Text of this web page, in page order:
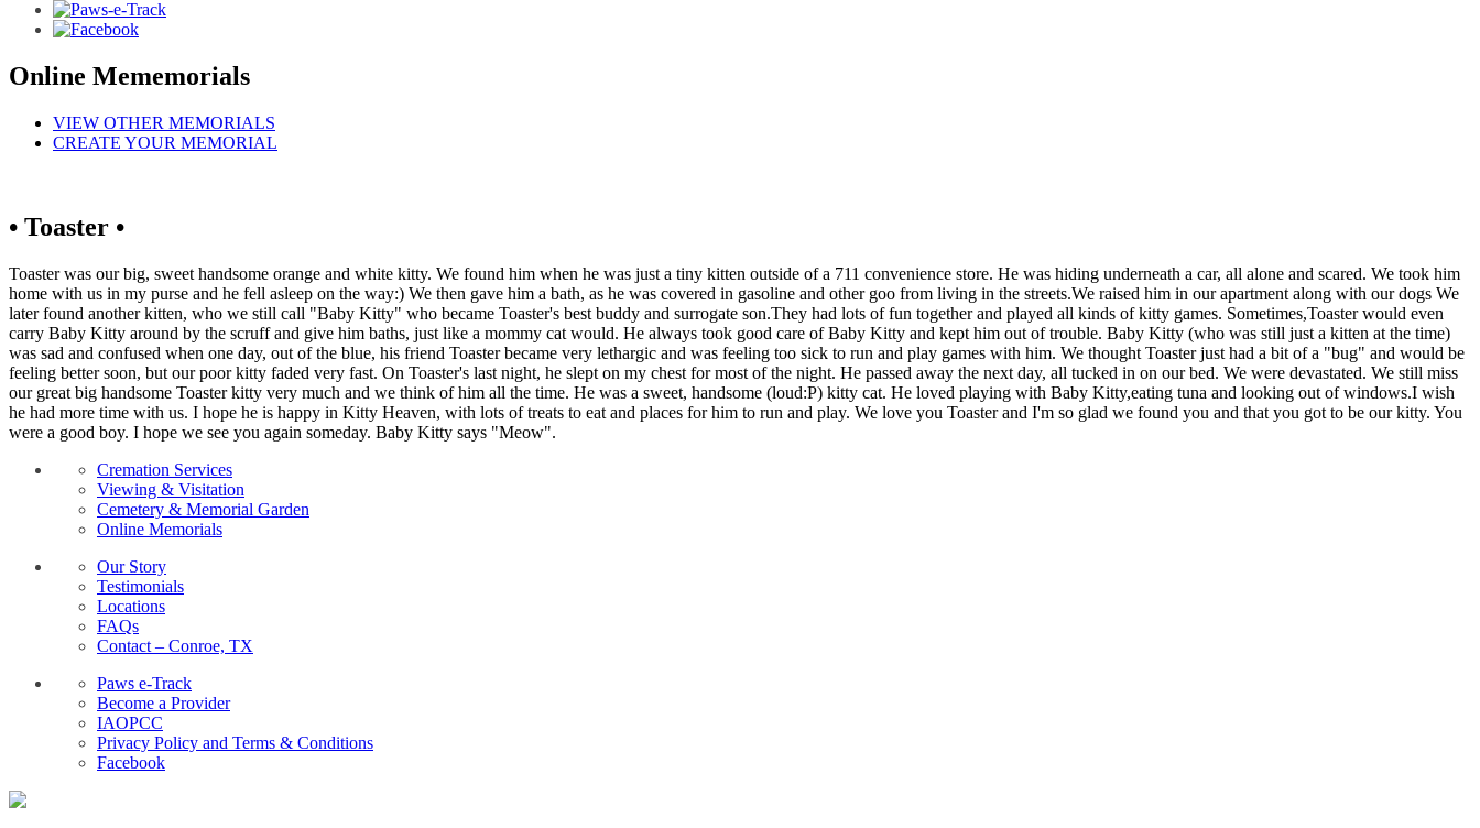
Online Mememorials
VIEW OTHER MEMORIALS
CREATE YOUR MEMORIAL
• Toaster •
Toaster was our big, sweet handsome orange and white kitty. We found him when he was just a tiny kitten outside of a 711 convenience store. He was hiding underneath a car, all alone and scared. We took him
home with us in my purse and he fell asleep on the way:) We then gave him a bath, as he was covered in gasoline and other goo from living in the streets.We raised him in our apartment along with our dogs We
later found another kitten, who we still call "Baby Kitty" who became Toaster's best buddy and surrogate son.They had lots of fun together and played all kinds of kitty games. Sometimes,Toaster would even
carry Baby Kitty around by the scruff and give him baths, just like a mommy cat would. He always took good care of Baby Kitty and kept him out of trouble. Baby Kitty (who was still just a kitten at the time)
was sad and confused when one day, out of the blue, his friend Toaster became very lethargic and was feeling too sick to run and play games with him. We thought Toaster just had a bit of a "bug" and would be
feeling better soon, but our poor kitty faded very fast. On Toaster's last night, he slept on my chest for most of the night. He passed away the next day, all tucked in on our bed. We were devastated. We still miss
our great big handsome Toaster kitty very much and we think of him all the time. He was a sweet, handsome (loud:P) kitty cat. He loved playing with Baby Kitty,eating tuna and looking out of windows.I wish
he had more time with us. I hope he is happy in Kitty Heaven, with lots of treats to eat and places for him to run and play. We love you Toaster and I'm so glad we found you and that you got to be our kitty. You
were a good boy. I hope we see you again someday. Baby Kitty says "Meow".
Cremation Services
Viewing & Visitation
Cemetery & Memorial Garden
Online Memorials
Our Story
Testimonials
Locations
FAQs
Contact – Conroe, TX
Paws e-Track
Become a Provider
IAOPCC
Privacy Policy and Terms & Conditions
Facebook